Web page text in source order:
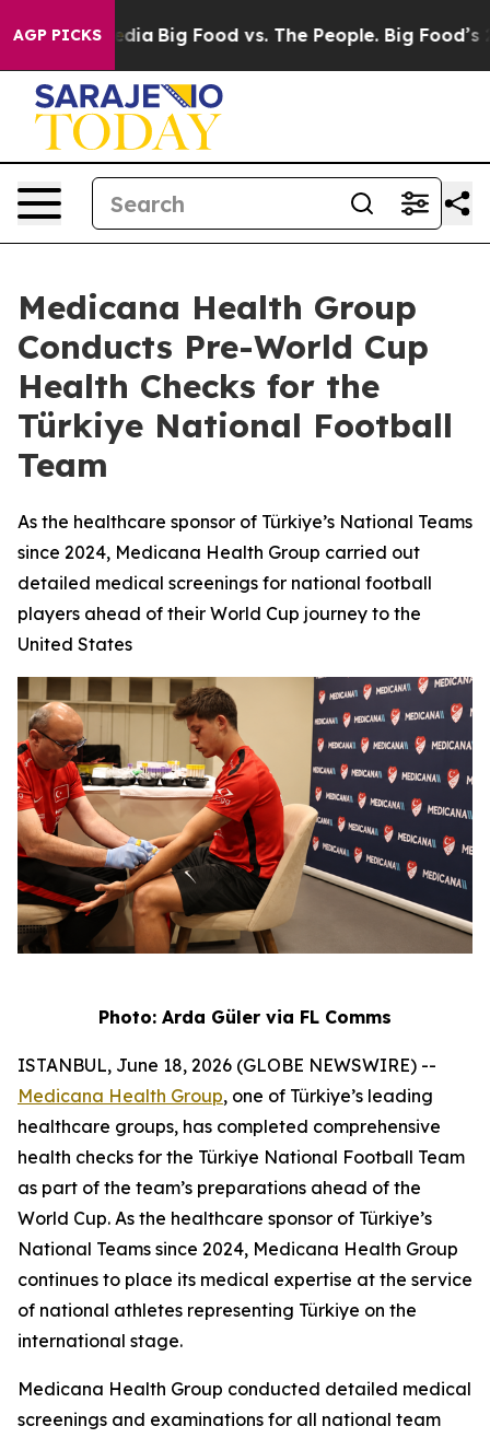
AGP PICKS
Media Big Food vs. The People. Big Food’s 239
Medicana Health Group
Conducts Pre-World Cup
Health Checks for the
Türkiye National Football
Team
As the healthcare sponsor of Türkiye’s National Teams
since 2024, Medicana Health Group carried out
detailed medical screenings for national football
players ahead of their World Cup journey to the
United States
Photo: Arda Güler via FL Comms
ISTANBUL, June 18, 2026 (GLOBE NEWSWIRE) --
Medicana Health Group, one of Türkiye’s leading
healthcare groups, has completed comprehensive
health checks for the Türkiye National Football Team
as part of the team’s preparations ahead of the
World Cup. As the healthcare sponsor of Türkiye’s
National Teams since 2024, Medicana Health Group
continues to place its medical expertise at the service
of national athletes representing Türkiye on the
international stage.
Medicana Health Group conducted detailed medical
screenings and examinations for all national team